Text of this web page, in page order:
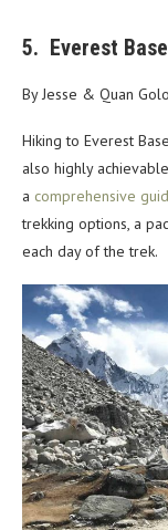
5. Everest
By Jesse & Quan
Hiking to Everest
also highly
a comprehensive
trekking options, a
each day of the trek.